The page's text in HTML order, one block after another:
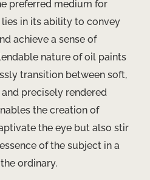
preferred medium for
in its ability to convey
achieve a sense of
nature of oil paints
transition between soft,
precisely rendered
the creation of
the eye but also stir
of the subject in a
ordinary.